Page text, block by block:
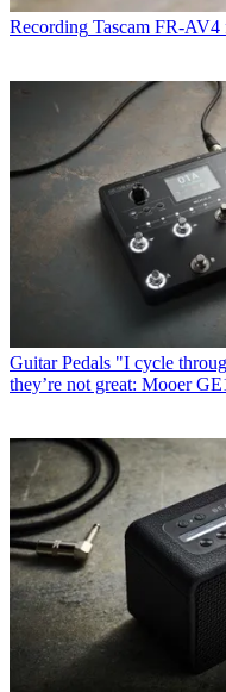
Recording Tascam FR-
Guitar Pedals "I cycle
they’re not great: Mooer